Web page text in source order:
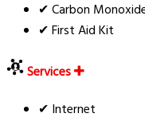
✔ Carbon
✔ First Aid Kit
Services
✔ Internet